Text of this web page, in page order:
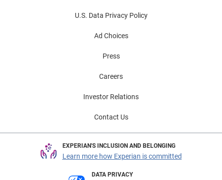
U.S. Data Privacy Policy
Ad Choices
Press
Careers
Investor Relations
Contact Us
EXPERIAN'S INCLUSION AND BELONGING
Learn more how Experian is committed
DATA PRIVACY